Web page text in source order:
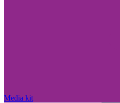
Media kit